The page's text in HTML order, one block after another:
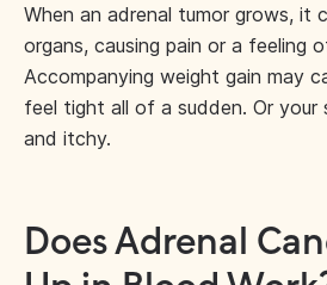
When an adrenal tumor grows, it
organs, causing pain or a feeling
Accompanying weight gain may
feel tight all of a sudden. Or your
and itchy.
Does Adrenal